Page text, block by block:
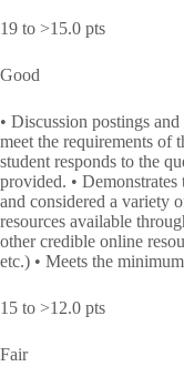
19 to >15.0 pts
Good
• Discussion postings
meet the requirements of
student responds to the
provided. • Demonstrates
and considered a variety
resources available
other credible online
etc.) • Meets the
15 to >12.0 pts
Fair